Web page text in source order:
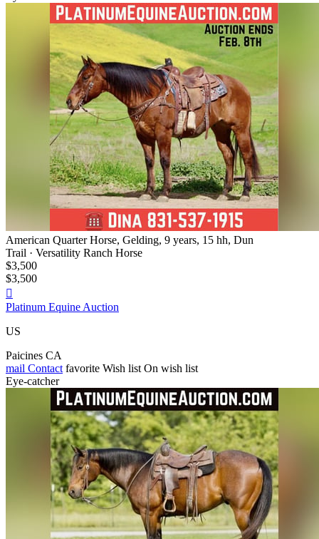
American Quarter Horse, Gelding, 9 years, 15 hh, Dun
Trail · Versatility Ranch Horse
$3,500
$3,500

Platinum Equine Auction
US
Paicines CA
mail Contact favorite Wish list On wish list
Eye-catcher